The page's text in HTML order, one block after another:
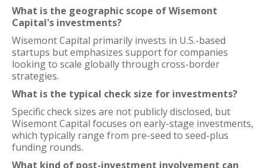
What is the geographic scope of Wisemont
Capital's investments?
Wisemont Capital primarily invests in U.S.-based
startups but emphasizes support for companies
looking to scale globally through cross-border
strategies.
What is the typical check size for investments?
Specific check sizes are not publicly disclosed, but
Wisemont Capital focuses on early-stage investments,
which typically range from pre-seed to seed-plus
funding rounds.
What kind of post-investment involvement can